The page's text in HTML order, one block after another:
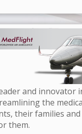
and innovator
the
their families and
them.